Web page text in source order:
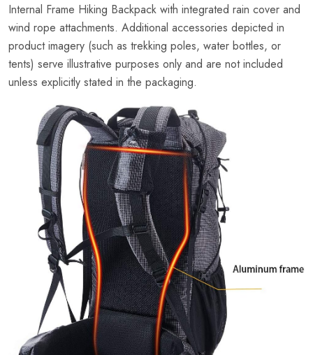
Internal Frame Hiking Backpack with integrated rain cover and
wind rope attachments. Additional accessories depicted in
product imagery (such as trekking poles, water bottles, or
tents) serve illustrative purposes only and are not included
unless explicitly stated in the packaging.